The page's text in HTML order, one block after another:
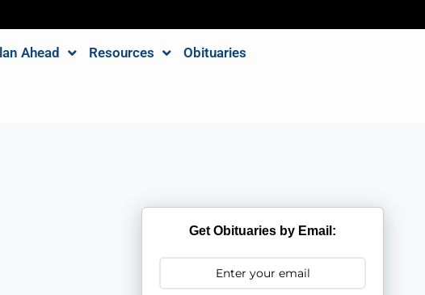
Ahead Resources Obituaries
Get Obituaries by Email: